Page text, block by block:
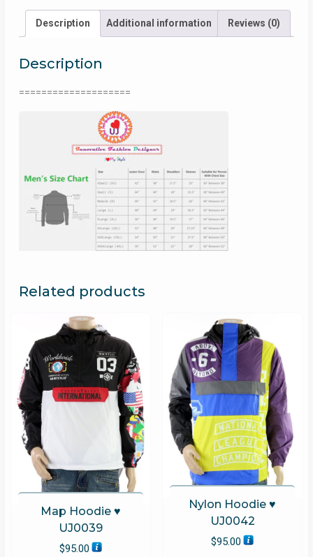
Description Additional information Reviews (0)
Description
====================
Related products
Map Hoodie ♥
UJ0039
$95.00
Nylon Hoodie ♥
UJ0042
$95.00